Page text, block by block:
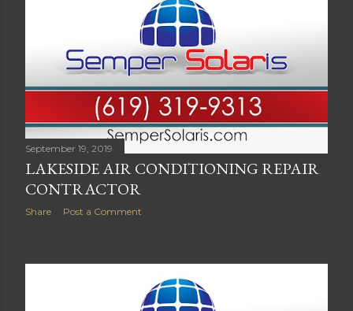
September 19, 2019
LAKESIDE AIR CONDITIONING REPAIR
CONTRACTOR
Share Post a Comment